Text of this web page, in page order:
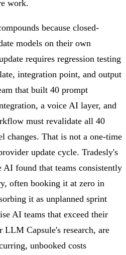
work.
because closed-
models on their own
requires regression testing
integration point, and output
that built 40 prompt
a voice AI layer, and
must revalidate all 40
changes. That is not a one-time
update cycle. Tradesly's
found that teams consistently
often booking it at zero in
it as unplanned sprint
AI teams that exceed their
Capsule's research, are
unbooked costs